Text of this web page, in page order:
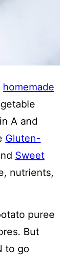
homemade
A and
Gluten-
Sweet
nutrients,
puree
But
to go